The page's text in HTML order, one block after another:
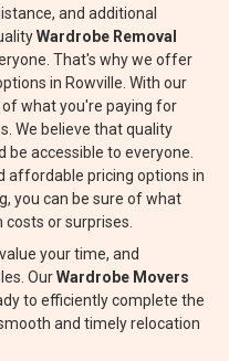
and additional
Wardrobe Removal
That's why we offer
in Rowville. With our
what you're paying for
We believe that quality
be accessible to everyone.
affordable pricing options in
you can be sure of what
or surprises.
your time, and
OurWardrobe Movers
to efficiently complete the
and timely relocation